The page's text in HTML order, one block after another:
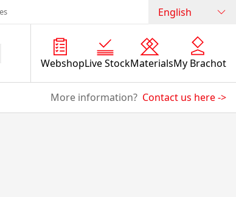
English
WebshopLive StockMaterialsMy Brachot
More information? Contact us here->